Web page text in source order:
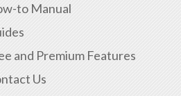
to Manual
and Premium Features
Us